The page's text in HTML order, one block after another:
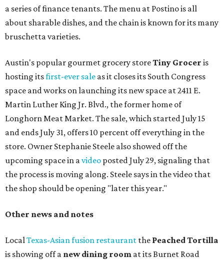
a series of finance tenants. The menu at Postino is all
about sharable dishes, and the chain is known for its many
bruschetta varieties.
Austin's popular gourmet grocery storeTiny Grocer is
hosting itsfirst-ever sale as it closes its South Congress
space and works on launching its new space at 2411 E.
Martin Luther King Jr. Blvd., the former home of
Longhorn Meat Market. The sale, which started July 15
and ends July 31, offers 10 percent off everything in the
store. Owner Stephanie Steele also showed off the
upcoming space in avideo posted July 29, signaling that
the process is moving along. Steele says in the video that
the shop should be opening "later this year."
Other news and notes
LocalTexas-Asian fusion restaurant the PeachedTortilla
is showing off a new dining room at its Burnet Road